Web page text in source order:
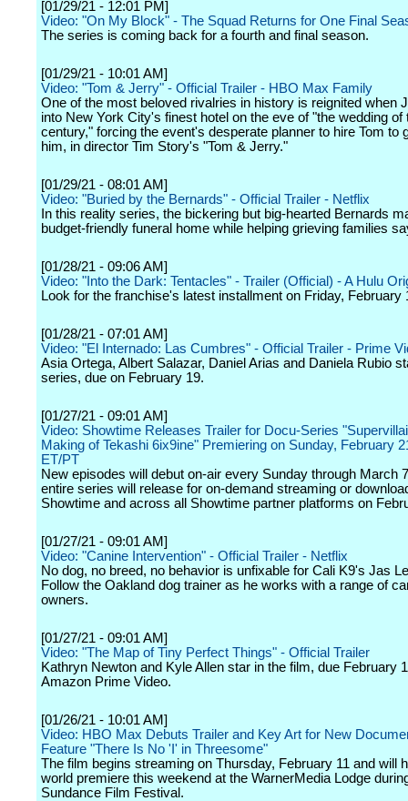
[01/29/21 - 12:01 PM]
Video: "On My Block" - The Squad Returns for One Final
The series is coming back for a fourth and final season.
[01/29/21 - 10:01 AM]
Video: "Tom & Jerry" - Official Trailer - HBO Max Family
One of the most beloved rivalries in history is reignited when
into New York City's finest hotel on the eve of "the wedding of
century," forcing the event's desperate planner to hire Tom to
him, in director Tim Story's "Tom & Jerry."
[01/29/21 - 08:01 AM]
Video: "Buried by the Bernards" - Official Trailer - Netflix
In this reality series, the bickering but big-hearted Bernards
budget-friendly funeral home while helping grieving families
[01/28/21 - 09:06 AM]
Video: "Into the Dark: Tentacles" - Trailer (Official) - A Hulu
Look for the franchise's latest installment on Friday, February
[01/28/21 - 07:01 AM]
Video: "El Internado: Las Cumbres" - Official Trailer - Prime
Asia Ortega, Albert Salazar, Daniel Arias and Daniela Rubio
series, due on February 19.
[01/27/21 - 09:01 AM]
Video: Showtime Releases Trailer for Docu-Series
Making of Tekashi 6ix9ine" Premiering on Sunday, February
ET/PT
New episodes will debut on-air every Sunday through March
entire series will release for on-demand streaming or
Showtime and across all Showtime partner platforms on
[01/27/21 - 09:01 AM]
Video: "Canine Intervention" - Official Trailer - Netflix
No dog, no breed, no behavior is unfixable for Cali K9's Jas
Follow the Oakland dog trainer as he works with a range of
owners.
[01/27/21 - 09:01 AM]
Video: "The Map of Tiny Perfect Things" - Official Trailer
Kathryn Newton and Kyle Allen star in the film, due February
Amazon Prime Video.
[01/26/21 - 10:01 AM]
Video: HBO Max Debuts Trailer and Key Art for New
Feature "There Is No 'I' in Threesome"
The film begins streaming on Thursday, February 11 and will
world premiere this weekend at the WarnerMedia Lodge
Sundance Film Festival.